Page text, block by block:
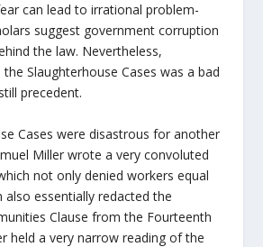
can lead to irrational problem-
suggest government corruption
the law. Nevertheless,
Slaughterhouse Cases was a bad
precedent.
Cases were disastrous for another
Miller wrote a very convoluted
not only denied workers equal
essentially redacted the
Clause from the Fourteenth
held a very narrow reading of the